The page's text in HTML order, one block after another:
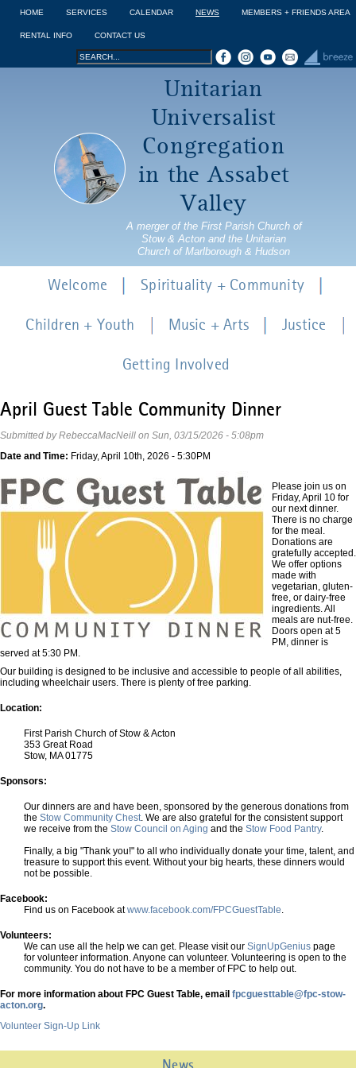
Jump to navigation
HOME SERVICES CALENDAR NEWS MEMBERS + FRIENDS AREA
RENTAL INFO CONTACT US
Search
Search
Unitarian
Universalist
Congregation
in the Assabet
Valley
A merger of the First Parish Church of
Stow & Acton and the Unitarian
Church of Marlborough & Hudson
April Guest Table Community Dinner
Submitted byRebeccaMacNeill on Sun, 03/15/2026 - 5:08pm
Date and Time: Friday, April 10th, 2026 - 5:30PM
Please join us on
Friday, April 10 for
our next dinner.
There is no charge
for the meal.
Donations are
gratefully accepted.
We offer options
made with
vegetarian, gluten-
free, or dairy-free
ingredients. All
meals are nut-free.
Doors open at 5
PM, dinner is
served at 5:30 PM.
Our building is designed to be inclusive and accessible to people of all abilities,
including wheelchair users. There is plenty of free parking.
Location:
First Parish Church of Stow & Acton
353 Great Road
Stow, MA 01775
Sponsors:
Our dinners are and have been, sponsored by the generous donations from
the Stow Community Chest. We are also grateful for the consistent support
we receive from the Stow Council on Aging and the Stow Food Pantry.
Finally, a big "Thank you!" to all who individually donate your time, talent, and
treasure to support this event. Without your big hearts, these dinners would
not be possible.
Facebook:
Find us on Facebook atwww.facebook.com/FPCGuestTable.
Volunteers:
We can use all the help we can get. Please visit our SignUpGenius page
for volunteer information. Anyone can volunteer. Volunteering is open to the
community. You do not have to be a member of FPC to help out.
For more information about FPC Guest Table, email fpcguesttable@fpc-stow-
acton.org.
Volunteer Sign-Up Link
Welcome Spirituality + Community
Children + Youth Music + Arts Justice
Getting Involved